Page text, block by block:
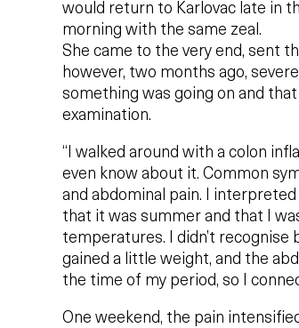
would return to Karlovac late in
morning with the same zeal.
She came to the very end, sent
however, two months ago,
something was going on and
examination.
“I walked around with a colon
even know about it. Common
and abdominal pain. I
that it was summer and that I
temperatures. I didn’t recognise
gained a little weight, and the
the time of my period, so I
One weekend, the pain